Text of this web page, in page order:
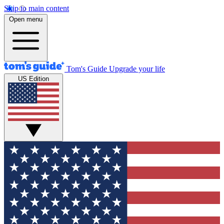
Skip to main content
Open menu
Tom's Guide Upgrade your life
US Edition